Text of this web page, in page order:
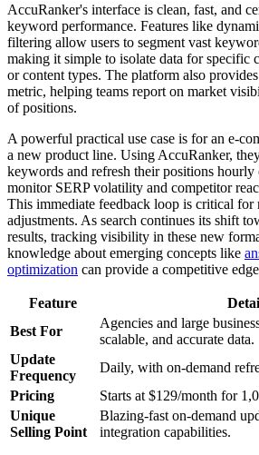
AccuRanker's interface is clean, fast, and
keyword performance. Features like
filtering allow users to segment vast
making it simple to isolate data for specific
or content types. The platform also
metric, helping teams report on market
of positions.
A powerful practical use case is for an e-
a new product line. Using AccuRanker,
keywords and refresh their positions hourly
monitor SERP volatility and competitor
This immediate feedback loop is critical
adjustments. As search continues its shift
results, tracking visibility in these new
knowledge about emerging concepts like
optimization can provide a competitive
Feature
Best For
Agencies and large
scalable, and accurate data.
Update
Frequency
Daily, with on-demand
Pricing
Starts at $129/month for
Unique
Selling Point
Blazing-fast on-demand
integration capabilities.